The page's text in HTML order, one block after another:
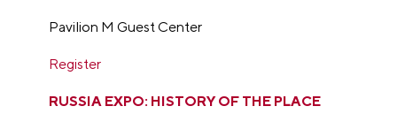
Pavilion M Guest Center
Register
RUSSIA EXPO: HISTORY OF THE PLACE